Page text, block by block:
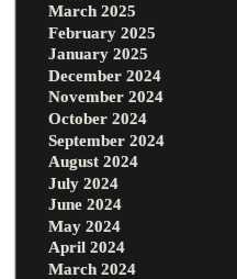
March 2025
February 2025
January 2025
December 2024
November 2024
October 2024
September 2024
August 2024
July 2024
June 2024
May 2024
April 2024
March 2024